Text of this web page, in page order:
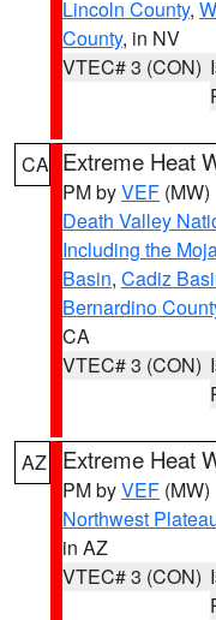
Lincoln County,
County, in NV
VTEC# 3 (CON)
CA Extreme Heat
PM byVEF (MW)
Death Valley
Including the
Basin, Cadiz
Bernardino
CA
VTEC# 3 (CON)
AZ Extreme Heat
PM byVEF (MW)
Northwest
in AZ
VTEC# 3 (CON)